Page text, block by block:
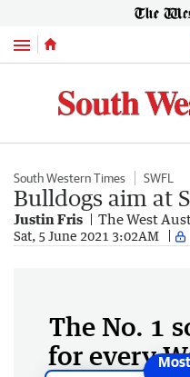
Menu
South Western Times SWFL
Bulldogs aim at
Justin Fris The West
Sat, 5 June 2021 3:02AM
The No. 1
for every